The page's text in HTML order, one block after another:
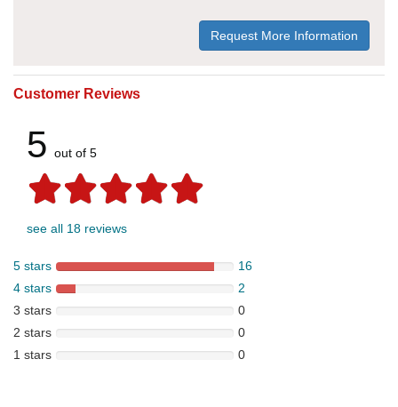
Request More Information
Customer Reviews
5 out of 5
see all 18 reviews
5 stars
16
4 stars
2
3 stars
0
2 stars
0
1 stars
0